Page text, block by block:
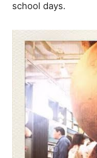
school days.